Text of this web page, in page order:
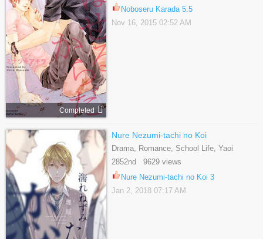
Completed
Noboseru Karada 5.5
Nov 16, 2015 02:52 AM
Nure Nezumi-tachi no Koi
Drama, Romance, School Life, Yaoi
2852nd 9629 views
Nure Nezumi-tachi no Koi 3
Jan 2, 2018 07:17 AM